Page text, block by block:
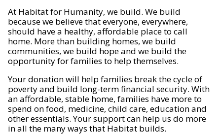
At Habitat for Humanity, we build. We build
because we believe that everyone, everywhere,
should have a healthy, affordable place to call
home. More than building homes, we build
communities, we build hope and we build the
opportunity for families to help themselves.
Your donation will help families break the cycle of
poverty and build long-term financial security. With
an affordable, stable home, families have more to
spend on food, medicine, child care, education and
other essentials. Your support can help us do more
in all the many ways that Habitat builds.